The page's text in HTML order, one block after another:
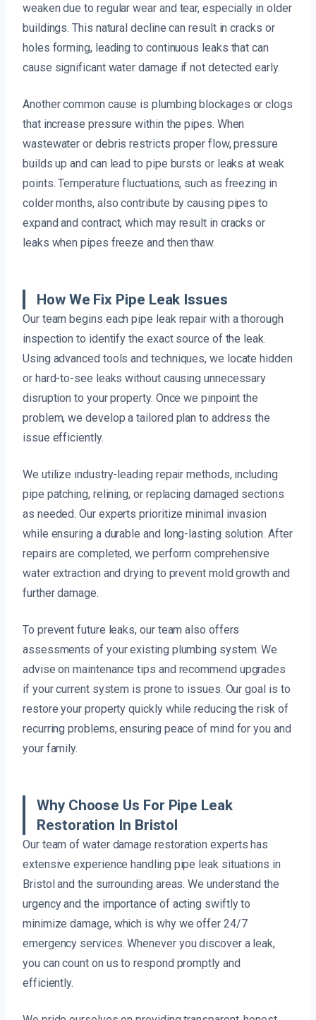
weaken due to regular wear and tear, especially in older
buildings. This natural decline can result in cracks or
holes forming, leading to continuous leaks that can
cause significant water damage if not detected early.
Another common cause is plumbing blockages or clogs
that increase pressure within the pipes. When
wastewater or debris restricts proper flow, pressure
builds up and can lead to pipe bursts or leaks at weak
points. Temperature fluctuations, such as freezing in
colder months, also contribute by causing pipes to
expand and contract, which may result in cracks or
leaks when pipes freeze and then thaw.
How We Fix Pipe Leak Issues
Our team begins each pipe leak repair with a thorough
inspection to identify the exact source of the leak.
Using advanced tools and techniques, we locate hidden
or hard-to-see leaks without causing unnecessary
disruption to your property. Once we pinpoint the
problem, we develop a tailored plan to address the
issue efficiently.
We utilize industry-leading repair methods, including
pipe patching, relining, or replacing damaged sections
as needed. Our experts prioritize minimal invasion
while ensuring a durable and long-lasting solution. After
repairs are completed, we perform comprehensive
water extraction and drying to prevent mold growth and
further damage.
To prevent future leaks, our team also offers
assessments of your existing plumbing system. We
advise on maintenance tips and recommend upgrades
if your current system is prone to issues. Our goal is to
restore your property quickly while reducing the risk of
recurring problems, ensuring peace of mind for you and
your family.
Why Choose Us For Pipe Leak
Restoration In Bristol
Our team of water damage restoration experts has
extensive experience handling pipe leak situations in
Bristol and the surrounding areas. We understand the
urgency and the importance of acting swiftly to
minimize damage, which is why we offer 24/7
emergency services. Whenever you discover a leak,
you can count on us to respond promptly and
efficiently.